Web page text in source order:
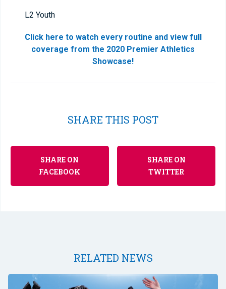
L2 Youth
Click here to watch every routine and view full
coverage from the 2020 Premier Athletics
Showcase!
SHARE THIS POST
SHARE ON
FACEBOOK
SHARE ON
TWITTER
RELATED NEWS